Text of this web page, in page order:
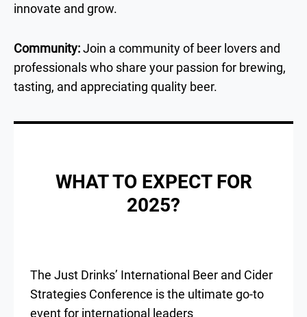
innovate and grow.
Community:Join a community of beer lovers and
professionals who share your passion for brewing,
tasting, and appreciating quality beer.
WHAT TO EXPECT FOR
2025?
The Just Drinks’ International Beer and Cider
Strategies Conference is the ultimate go-to
event for international leaders